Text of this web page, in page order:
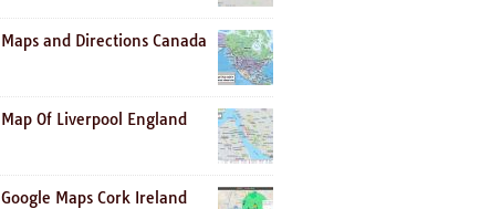
Maps and Directions Canada
Map Of Liverpool England
Google Maps Cork Ireland